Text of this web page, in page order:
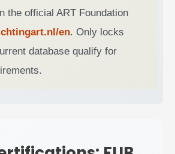
the official ART Foundation
en. Only locks
database qualify for